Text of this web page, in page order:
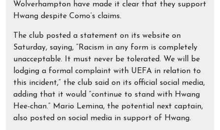
Wolverhampton have made it clear that they support
Hwang despite Como’s claims.
The club posted a statement on its website on
Saturday, saying, “Racism in any form is completely
unacceptable. It must never be tolerated. We will be
lodging a formal complaint with UEFA in relation to
this incident,” the club said on its official social media,
adding that it would ”continue to stand with Hwang
Hee-chan.” Mario Lemina, the potential next captain,
also posted on social media in support of Hwang.